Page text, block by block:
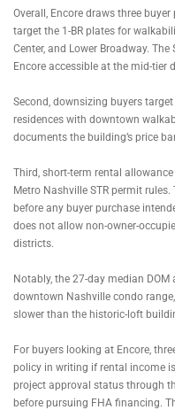
Overall, Encore draws three
target the 1-BR plates for
Center, and Lower Broadway.
Encore accessible at the mid-tier
Second, downsizing buyers
residences with downtown
documents the building’s price
Third, short-term rental
Metro Nashville STR permit
before any buyer purchase
does not allow non-owner-
districts.
Notably, the 27-day median
downtown Nashville condo
slower than the historic-loft
For buyers looking at Encore,
policy in writing if rental income
project approval status through
before pursuing FHA financing.